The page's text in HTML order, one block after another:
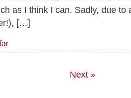
as I think I can. Sadly, due to
[…]
Next »